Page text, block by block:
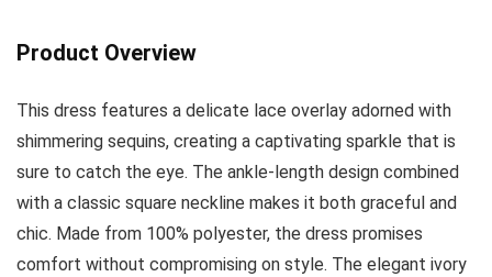
Product Overview
This dress features a delicate lace overlay adorned with
shimmering sequins, creating a captivating sparkle that is
sure to catch the eye. The ankle-length design combined
with a classic square neckline makes it both graceful and
chic. Made from 100% polyester, the dress promises
comfort without compromising on style. The elegant ivory